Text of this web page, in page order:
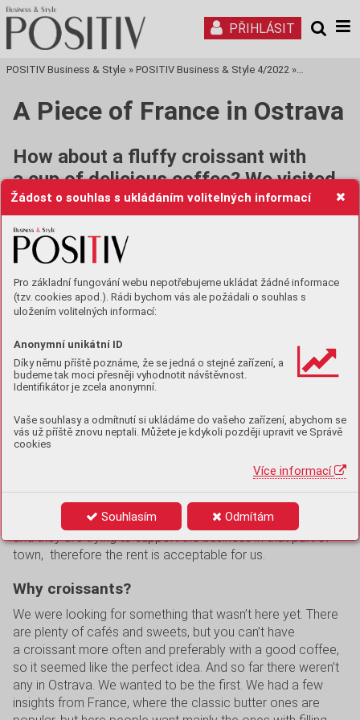
Žádost o souhlas s ukládáním volitelných informací
Pro základní fungování webu nepotřebujeme ukládat žádné informace
(tzv. cookies apod.). Rádi bychom vás ale požádali o souhlas s
uložením volitelných informací:
Anonymní unikátní ID
Díky němu příště poznáme, že se jedná o stejné zařízení, a
budeme tak moci přesněji vyhodnotit návštěvnost.
Identifikátor je zcela anonymní.
Vaše souhlasy a odmítnutí si ukládáme do vašeho zařízení, abychom se
vás už příště znovu neptali. Můžete je kdykoli později upravit ve Správě
cookies
Více informací
Souhlasím Odmítám
PŘIHLÁSIT
POSITIV Business & Style » POSITIV Business & Style 4/2022 » Tisková
A Piece of France in Ostrava
How about a fluffy croissant with
a cup of delicious coffee? We visited
a young couple to find out more about
their interesting business idea and
vision. You can already taste
the results of their work in several
croissant-points.
house?
Two years – at first we baked not very successful pieces
just following videos from TikTok, then amateurishly at
took some courses and renovated our premises. In May
we opened the shop and were amazed – it was sold out in
We have our main premises in the city centre, where it’s the
closest for us and a lot of people go there. The city owns it
and they are trying to support the business in that part of
town, therefore the rent is acceptable for us.
Why croissants?
We were looking for something that wasn’t here yet. There
are plenty of cafés and sweets, but you can’t have
a croissant more often and preferably with a good coffee,
so it seemed like the perfect idea. And so far there weren’t
any in Ostrava. We wanted to be the first. We had a few
insights from France, where the classic butter ones are